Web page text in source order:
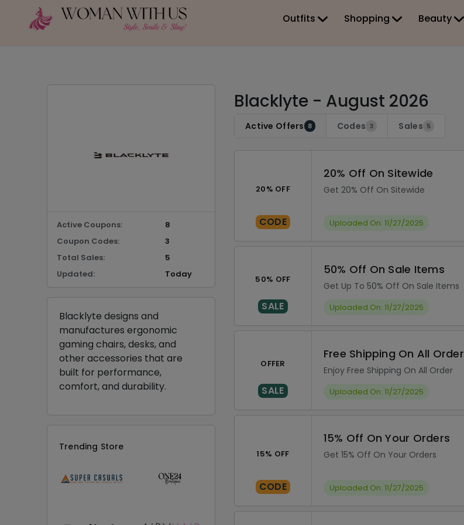
Outfits Shopping Beauty
Blacklyte - August 2026
Active Offers 8 Codes 3 Sales 5
20% OFF
CODE
20% Off On Sitewide
Get 20% Off On Sitewide
Uploaded On: 11/27/2025
50% OFF
SALE
50% Off On Sale Items
Get Up To 50% Off On Sale Items
Uploaded On: 11/27/2025
OFFER
SALE
Free Shipping On All Order
Enjoy Free Shipping On All Order
Uploaded On: 11/27/2025
15% OFF
CODE
15% Off On Your Orders
Get 15% Off On Your Orders
Uploaded On: 11/27/2025
Active Coupons:
8
Coupon Codes:
3
Total Sales:
5
Updated:
Today
Blacklyte designs and
manufactures ergonomic
gaming chairs, desks, and
other accessories that are
built for performance,
comfort, and durability.
Trending Store